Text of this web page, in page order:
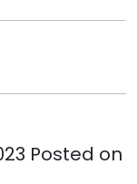
Posted on